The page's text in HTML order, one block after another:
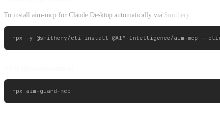
To install aim-mcp for Claude Desktop automatically via Smithery: